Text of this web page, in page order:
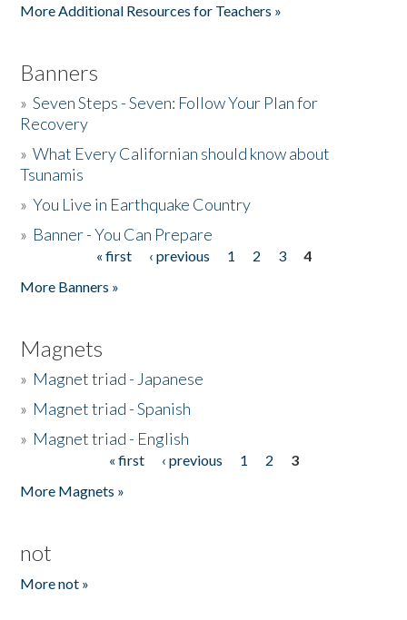
More Additional Resources for Teachers »
Banners
»Seven Steps - Seven: Follow Your Plan for
Recovery
»What Every Californian should know about
Tsunamis
»You Live in Earthquake Country
» Banner - You Can Prepare
« first ‹ previous 1 2 3
4
More Banners »
Magnets
» Magnet triad - Japanese
» Magnet triad - Spanish
» Magnet triad - English
« first ‹ previous 1 2
3
More Magnets »
not
More not »